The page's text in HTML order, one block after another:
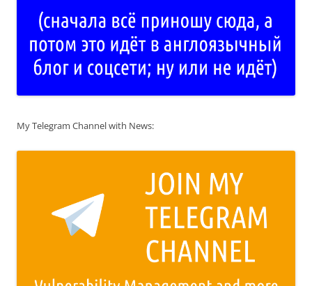
My Telegram Channel with News: